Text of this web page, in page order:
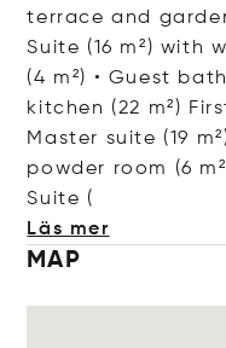
terrace and
Suite (16 m²) with
(4 m²) • Guest
kitchen (22 m²)
Master suite (19
powder room (6
Su ite (
Läs mer
MAP